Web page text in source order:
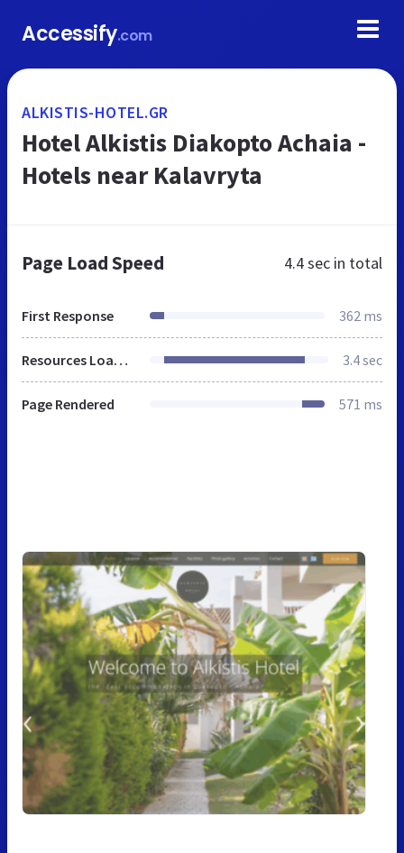
Accessify.com
ALKISTIS-HOTEL.GR
Hotel Alkistis Diakopto Achaia -
Hotels near Kalavryta
Page Load Speed 4.4 sec in total
First Response 362 ms
Resources Loaded 3.4 sec
Page Rendered 571 ms